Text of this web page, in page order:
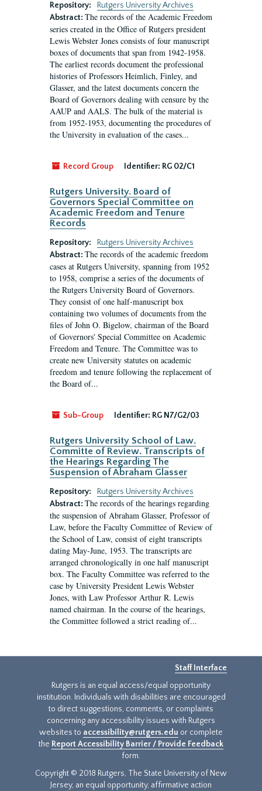
Repository:
Rutgers University Archives
Abstract: The records of the Academic Freedom
series created in the Office of Rutgers president
Lewis Webster Jones consists of four manuscript
boxes of documents that span from 1942-1958.
The earliest records document the professional
histories of Professors Heimlich, Finley, and
Glasser, and the latest documents concern the
Board of Governors dealing with censure by the
AAUP and AALS. The bulk of the material is
from 1952-1953, documenting the procedures of
the University in evaluation of the cases...
Record Group Identifier: RG 02/C1
Rutgers University. Board of
Governors Special Committee on
Academic Freedom and Tenure
Records
Repository:
Rutgers University Archives
Abstract: The records of the academic freedom
cases at Rutgers University, spanning from 1952
to 1958, comprise a series of the documents of
the Rutgers University Board of Governors.
They consist of one half-manuscript box
containing two volumes of documents from the
files of John O. Bigelow, chairman of the Board
of Governors' Special Committee on Academic
Freedom and Tenure. The Committee was to
create new University statutes on academic
freedom and tenure following the replacement of
the Board of...
Sub-Group Identifier: RG N7/G2/03
Rutgers University School of Law.
Committe of Review. Transcripts of
the Hearings Regarding The
Suspension of Abraham Glasser
Repository:
Rutgers University Archives
Abstract: The records of the hearings regarding
the suspension of Abraham Glasser, Professor of
Law, before the Faculty Committee of Review of
the School of Law, consist of eight transcripts
dating May-June, 1953. The transcripts are
arranged chronologically in one half manuscript
box. The Faculty Committee was referred to the
case by University President Lewis Webster
Jones, with Law Professor Arthur R. Lewis
named chairman. In the course of the hearings,
the Committee followed a strict reading of...
Staff Interface
Rutgers is an equal access/equal opportunity
institution. Individuals with disabilities are encouraged
to direct suggestions, comments, or complaints
concerning any accessibility issues with Rutgers
websites to accessibility@rutgers.edu or complete
the Report Accessibility Barrier / Provide Feedback
form.
Copyright © 2018 Rutgers, The State University of New
Jersey, an equal opportunity, affirmative action